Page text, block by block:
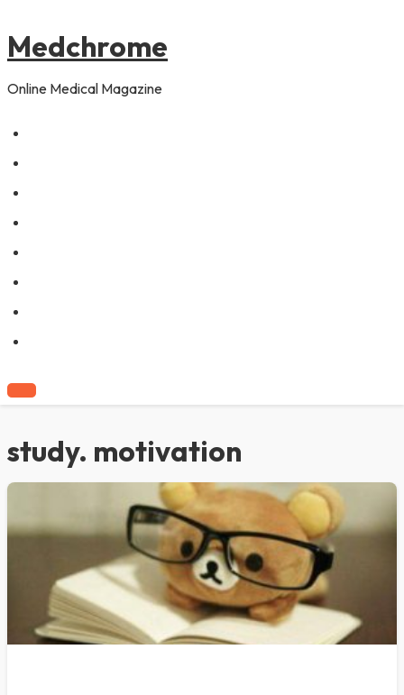
Medchrome
Online Medical Magazine
study. motivation